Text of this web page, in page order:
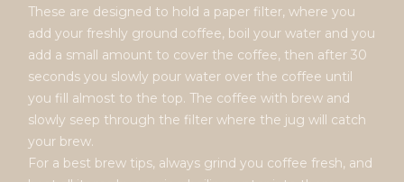
These are designed to hold a paper filter, where you
add your freshly ground coffee, boil your water and you
add a small amount to cover the coffee, then after 30
seconds you slowly pour water over the coffee until
you fill almost to the top. The coffee with brew and
slowly seep through the filter where the jug will catch
your brew.
For a best brew tips, always grind you coffee fresh, and